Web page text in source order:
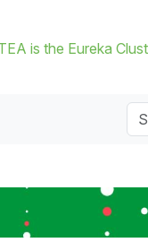
is the Eureka